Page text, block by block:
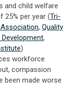
and child welfare
25% per year (Tri-
, Quality
,
)
workforce
compassion
been made worse